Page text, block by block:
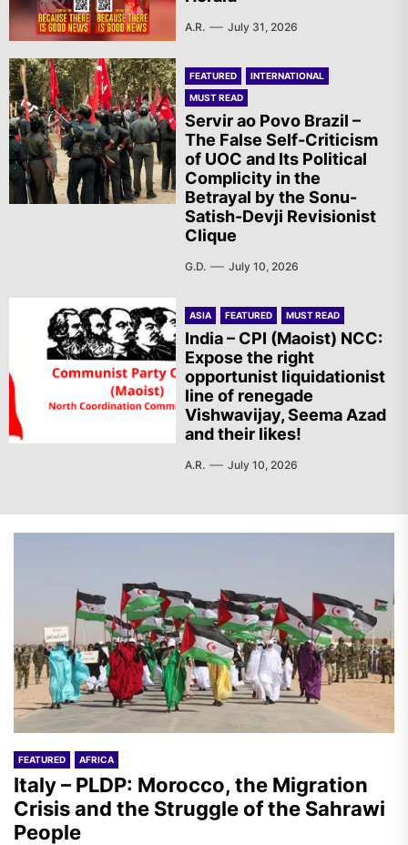
A.R. July 31, 2026
FEATURED
INTERNATIONAL
MUST READ
Servir ao Povo Brazil –
The False Self-Criticism
of UOC and Its Political
Complicity in the
Betrayal by the Sonu-
Satish-Devji Revisionist
Clique
G.D. July 10, 2026
ASIA FEATURED MUST READ
India – CPI (Maoist) NCC:
Expose the right
opportunist liquidationist
line of renegade
Vishwavijay, Seema Azad
and their likes!
A.R. July 10, 2026
FEATURED AFRICA
Italy – PLDP: Morocco, the Migration
Crisis and the Struggle of the Sahrawi
People